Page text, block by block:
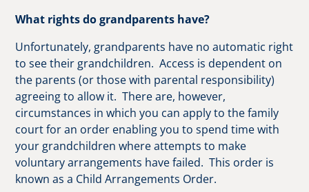
What rights do grandparents have?
Unfortunately, grandparents have no automatic right
to see their grandchildren. Access is dependent on
the parents (or those with parental responsibility)
agreeing to allow it. There are, however,
circumstances in which you can apply to the family
court for an order enabling you to spend time with
your grandchildren where attempts to make
voluntary arrangements have failed. This order is
known as a Child Arrangements Order.